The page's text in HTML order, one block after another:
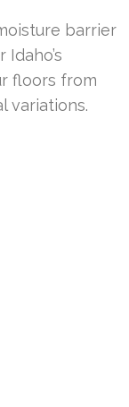
barrier
floors from
variations.